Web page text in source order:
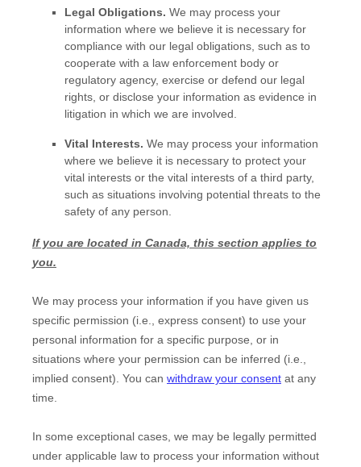
Legal Obligations. We may process your
information where we believe it is necessary for
compliance with our legal obligations, such as to
cooperate with a law enforcement body or
regulatory agency, exercise or defend our legal
rights, or disclose your information as evidence in
litigation in which we are involved.
Vital Interests. We may process your information
where we believe it is necessary to protect your
vital interests or the vital interests of a third party,
such as situations involving potential threats to the
safety of any person.
If you are located in Canada, this section applies to
you.
We may process your information if you have given us
specific permission (i.e.
express consent) to use your
personal information for a specific purpose, or in
situations where your permission can be inferred (i.e.
implied consent). You can withdraw your consent at any
time.
In some exceptional cases, we may be legally permitted
under applicable law to process your information without